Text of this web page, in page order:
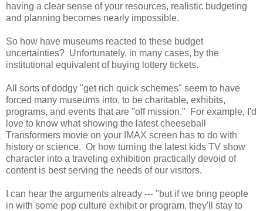
having a clear sense of your resources, realistic budgeting
and planning becomes nearly impossible.
So how have museums reacted to these budget
uncertainties? Unfortunately, in many cases, by the
institutional equivalent of buying lottery tickets.
All sorts of dodgy "get rich quick schemes" seem to have
forced many museums into, to be charitable, exhibits,
programs, and events that are "off mission." For example, I'd
love to know what showing the latest cheeseball
Transformers movie on your IMAX screen has to do with
history or science. Or how turning the latest kids TV show
character into a traveling exhibition practically devoid of
content is best serving the needs of our visitors.
I can hear the arguments already --- "but if we bring people
in with some pop culture exhibit or program, they'll stay to